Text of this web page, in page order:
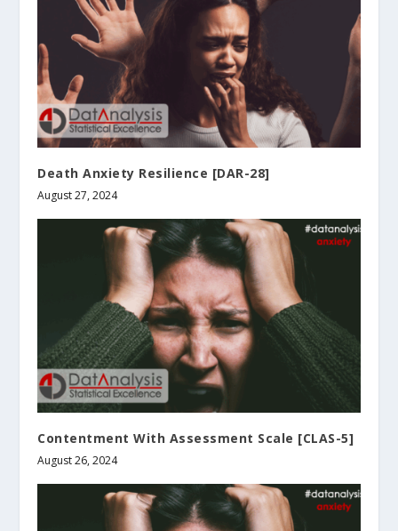
Death Anxiety Resilience [DAR-28]
August 27, 2024
Contentment With Assessment Scale [CLAS-5]
August 26, 2024